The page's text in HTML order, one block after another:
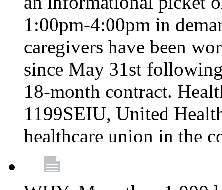
1:00pm-4:00pm in
caregivers have been
since May 31st
18-month contract.
1199SEIU, United
healthcare union in the